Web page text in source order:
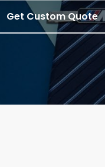
Contact Us